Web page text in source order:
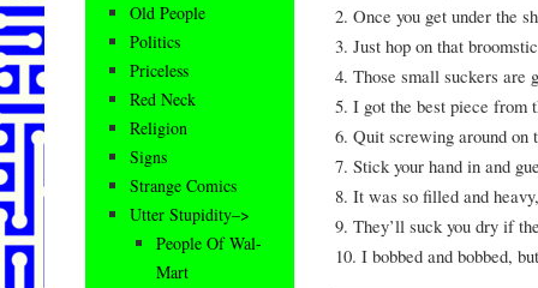
2. Once you get under the
3. Just hop on that
4. Those small suckers are
5. I got the best piece from
6. Quit screwing around on
7. Stick your hand in and
8. It was so filled and
9. They’ll suck you dry if
10. I bobbed and bobbed,
Old People
Politics
Priceless
Red Neck
Religion
Signs
Strange Comics
Utter Stupidity–>
People Of Wal-
Mart